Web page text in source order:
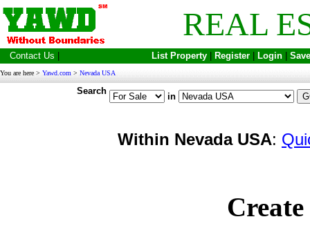
REAL
Contact Us List Property| Register| Login|
You are here > Yawd.com > Nevada USA
Search
in
Within Nevada USA: